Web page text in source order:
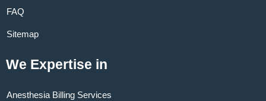
FAQ
Sitemap
We Expertise in
Anesthesia Billing Services